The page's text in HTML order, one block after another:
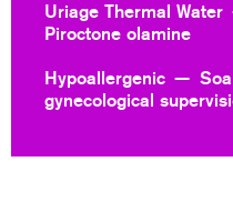
Uriage Thermal Water
Piroctone olamine
Hypoallergenic
gynecological